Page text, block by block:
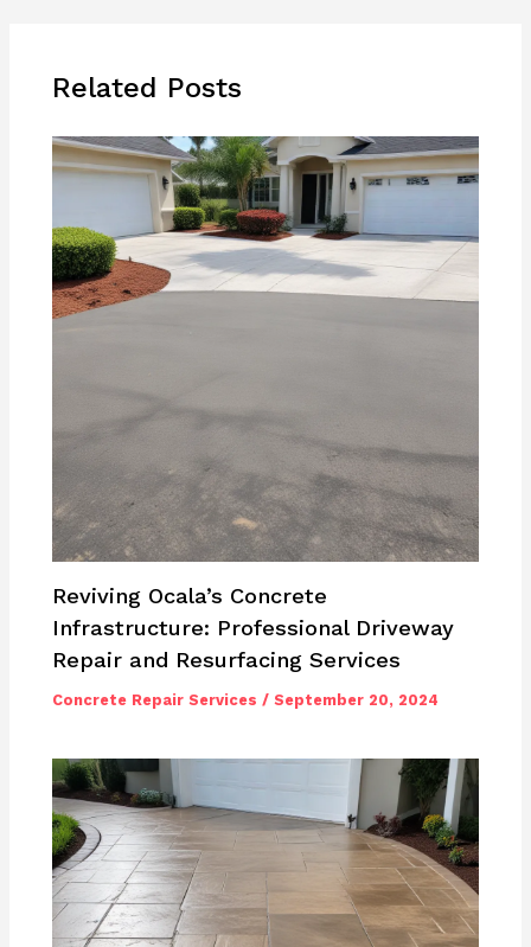
Related Posts
Reviving Ocala’s Concrete
Infrastructure: Professional Driveway
Repair and Resurfacing Services
Concrete Repair Services /September 20, 2024